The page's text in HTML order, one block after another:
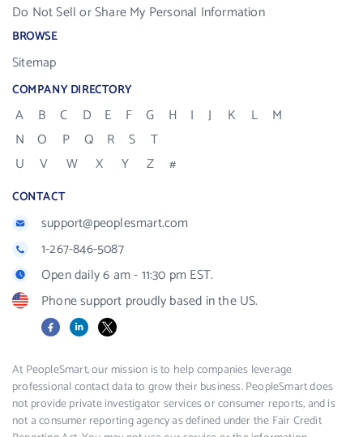
Do Not Sell or Share My Personal Information
BROWSE
Sitemap
COMPANY DIRECTORY
A B C D E F G H I J K L
M
N
O P Q R S
T
U
V W X Y Z #
CONTACT
support@peoplesmart.com
1-267-846-5087
Open daily 6 am - 11:30 pm EST.
Phone support proudly based in the US.
FacebookLinkedIn
X
At PeopleSmart, our mission is to help companies leverage
professional contact data to grow their business. PeopleSmart does
not provide private investigator services or consumer reports, and is
not a consumer reporting agency as defined under the Fair Credit